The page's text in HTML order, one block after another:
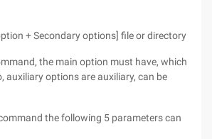
+ Secondary options] file or directory
the main option must have, which
auxiliary options are auxiliary, can be
the following 5 parameters can